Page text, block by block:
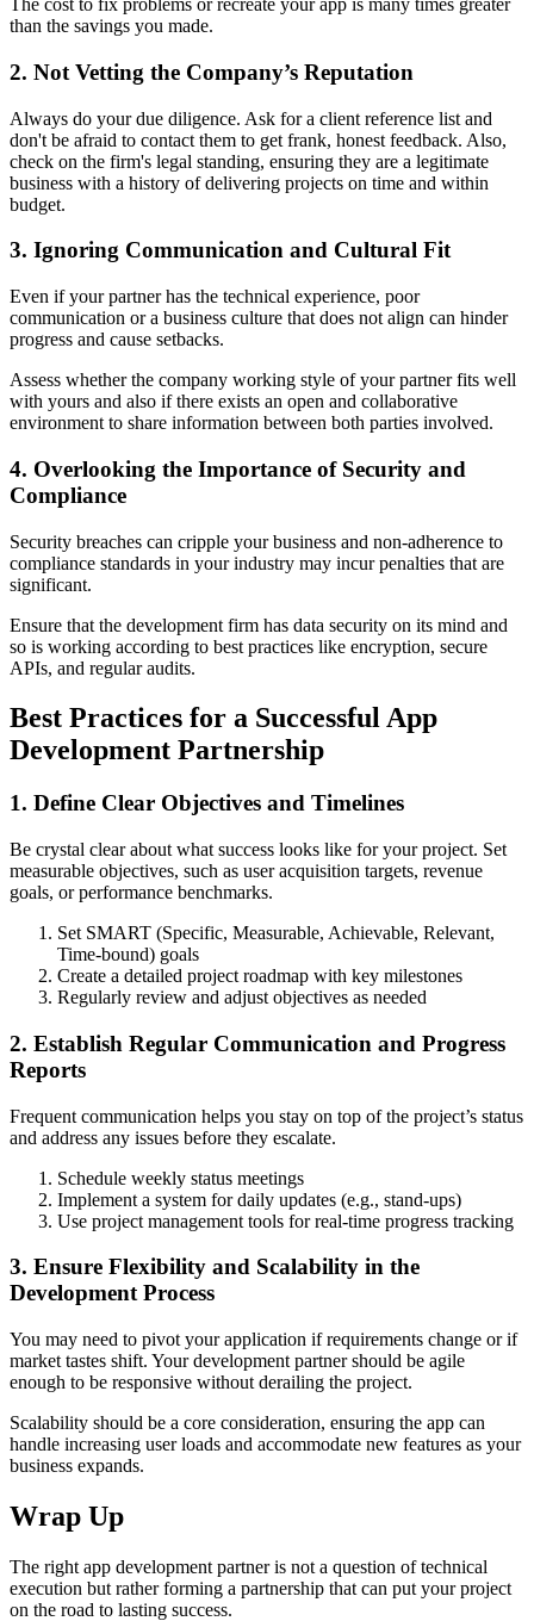
The cost to fix problems or recreate your app is many times greater
than the savings you made.
2. Not Vetting the Company’s Reputation
Always do your due diligence. Ask for a client reference list and
don't be afraid to contact them to get frank, honest feedback. Also,
check on the firm's legal standing, ensuring they are a legitimate
business with a history of delivering projects on time and within
budget.
3. Ignoring Communication and Cultural Fit
Even if your partner has the technical experience, poor
communication or a business culture that does not align can hinder
progress and cause setbacks.
Assess whether the company working style of your partner fits well
with yours and also if there exists an open and collaborative
environment to share information between both parties involved.
4. Overlooking the Importance of Security and
Compliance
Security breaches can cripple your business and non-adherence to
compliance standards in your industry may incur penalties that are
significant.
Ensure that the development firm has data security on its mind and
so is working according to best practices like encryption, secure
APIs, and regular audits.
Best Practices for a Successful App
Development Partnership
1. Define Clear Objectives and Timelines
Be crystal clear about what success looks like for your project. Set
measurable objectives, such as user acquisition targets, revenue
goals, or performance benchmarks.
Set SMART (Specific, Measurable, Achievable, Relevant,
Time-bound) goals
Create a detailed project roadmap with key milestones
Regularly review and adjust objectives as needed
2. Establish Regular Communication and Progress
Reports
Frequent communication helps you stay on top of the project’s status
and address any issues before they escalate.
Schedule weekly status meetings
Implement a system for daily updates (e.g., stand-ups)
Use project management tools for real-time progress tracking
3. Ensure Flexibility and Scalability in the
Development Process
You may need to pivot your application if requirements change or if
market tastes shift. Your development partner should be agile
enough to be responsive without derailing the project.
Scalability should be a core consideration, ensuring the app can
handle increasing user loads and accommodate new features as your
business expands.
Wrap Up
The right app development partner is not a question of technical
execution but rather forming a partnership that can put your project
on the road to lasting success.